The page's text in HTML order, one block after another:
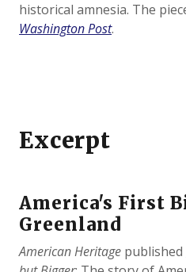
historical amnesia. The
Washington Post.
Excerpt
America's First
Greenland
American Heritage published